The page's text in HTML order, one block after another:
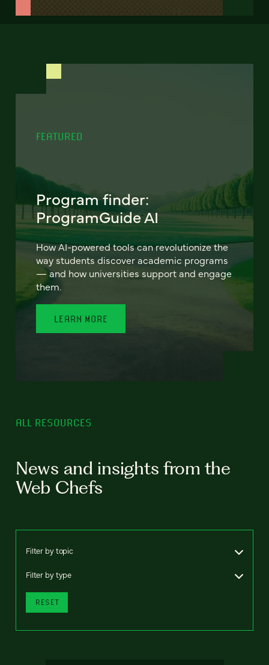
FEATURED
Program finder:
ProgramGuide AI
How AI-powered tools can revolutionize the
way students discover academic programs
— and how universities support and engage
them.
LEARN MORE
ALL RESOURCES
News and insights from the
Web Chefs
Filter by topic
Filter by type
RESET